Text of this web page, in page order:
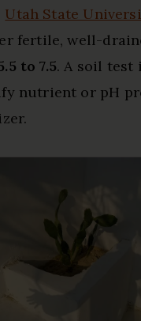
Utah State
fertile, well-
to 7.5. A soil test
nutrient or pH